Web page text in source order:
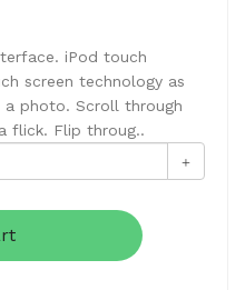
iPod touch
screen technology as
a photo. Scroll through
flick. Flip throug..